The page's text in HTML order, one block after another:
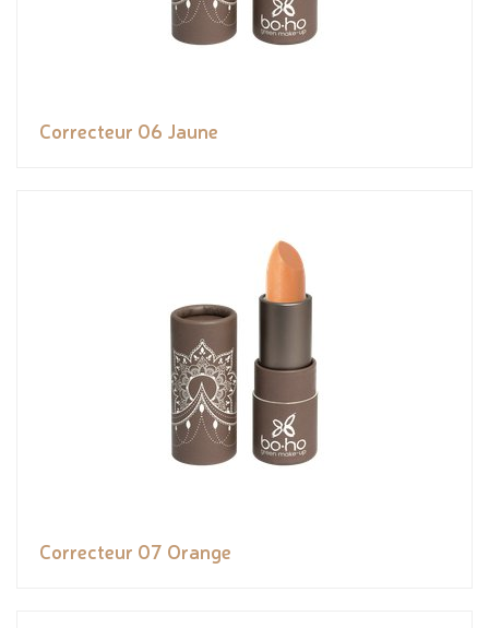
Correcteur 06 Jaune
Correcteur 07 Orange